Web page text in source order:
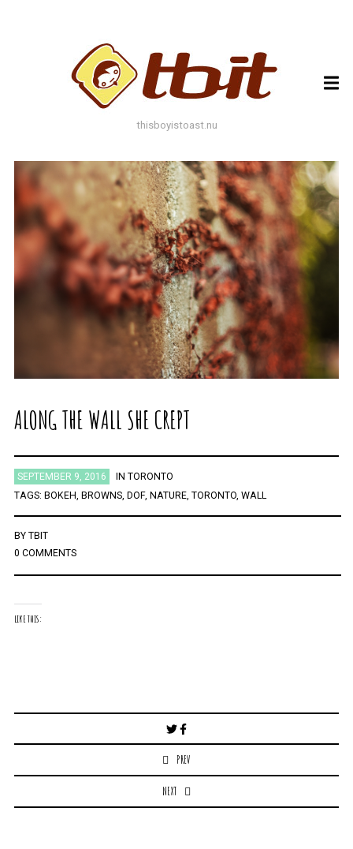
AUTUMN BLACK AND WHITE BLUES BOKEH BRICK BRICKS BROWNS
COLOURFUL DECAY DOF DOOR FLOWER GEOMETRY GREEN
LEAF LEAFS LINES LOMO METAL MUTED NATURE ORANGE
PHOTOAST PINK RED RUST SNOW STONE STORE FRONT
TEXTURE TORONTO URBAN WALL WATER WHITE
WINTER WOOD YELLOW
thisboyistoast.nu
ALONG THE WALL SHE CREPT
SEPTEMBER 9, 2016 IN TORONTO
TAGS: BOKEH, BROWNS, DOF, NATURE, TORONTO, WALL
BY TBIT
0 COMMENTS
LIKE THIS:
navigation
PREV
NEXT